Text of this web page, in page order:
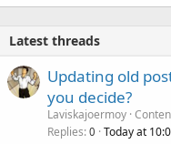
Latest threads
Updating old
you decide?
Laviskajoermoy
Replies 0 Today at